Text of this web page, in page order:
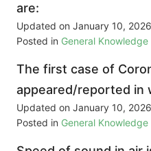
are:
Updated on January 10, 2026
Posted in General Knowledge
The first case of
appeared/reported in
Updated on January 10, 2026
Posted in General Knowledge